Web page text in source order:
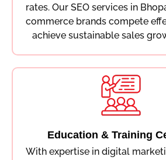
rates. Our SEO services in
commerce brands compete
achieve sustainable sales
Education & Training
With expertise in digital